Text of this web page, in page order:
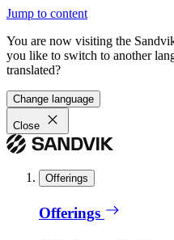
Jump to content
You are now visiting the
you like to switch to another
translated?
Change language
Close
Offerings
Offerings